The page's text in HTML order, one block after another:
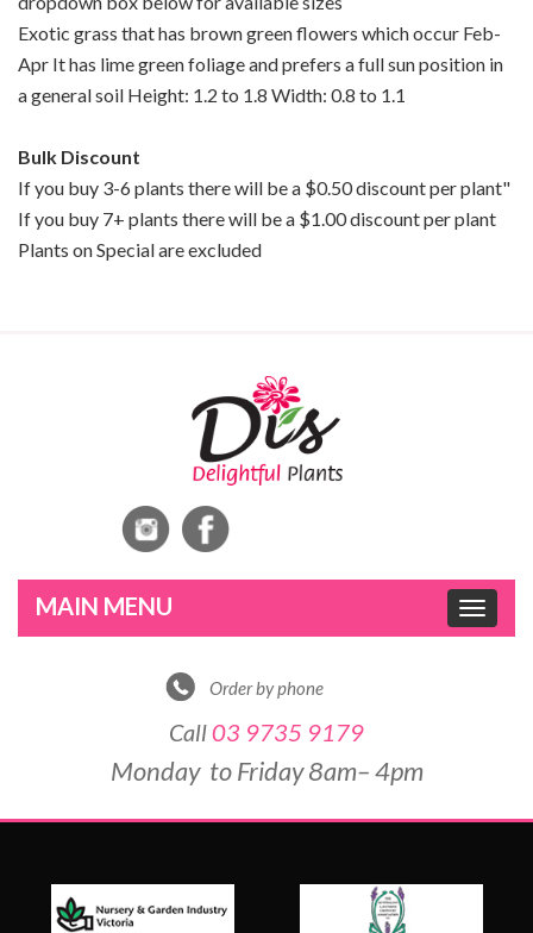
Exotic grass that has brown green flowers which occur Feb-
Apr It has lime green foliage and prefers a full sun position in
a general soil Height: 1.2 to 1.8 Width: 0.8 to 1.1
Bulk Discount
If you buy 3-6 plants there will be a $0.50 discount per plant"
If you buy 7+ plants there will be a $1.00 discount per plant
Plants on Special are excluded
Toggle
Order by phone
Call03 9735 9179
Monday to Friday 8am– 4pm